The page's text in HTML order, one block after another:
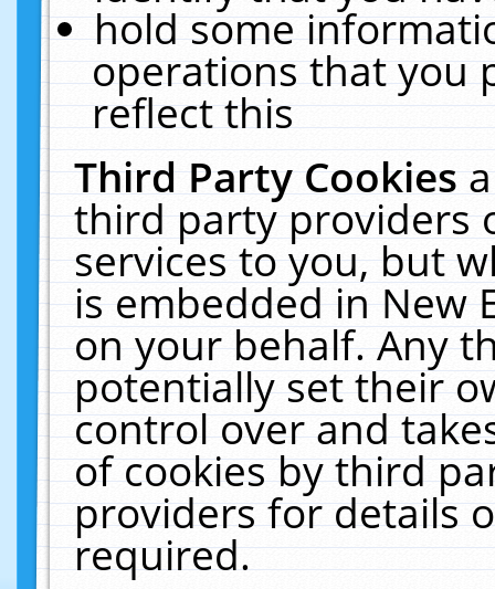
hold some
operations that you
reflect this
Third Party Cookies
third party providers
services to you, but
is embedded in New
on your behalf. Any
potentially set their
control over and
of cookies by third
providers for details
required.